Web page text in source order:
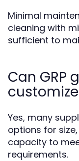
Minimal
cleaning with
sufficient to
Can GRP
Yes, many
options for
capacity to
requirements.